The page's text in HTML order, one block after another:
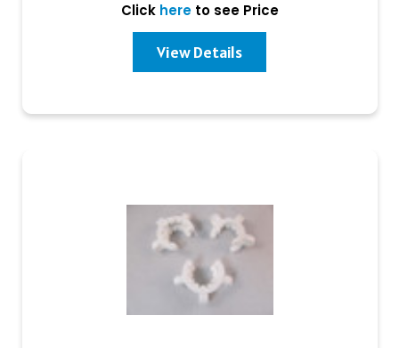
Click hereto see Price
View Details